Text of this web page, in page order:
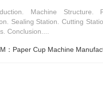
Machine Structure.
Sealing Station. Cutting
Conclusion....
：Paper Cup Machine